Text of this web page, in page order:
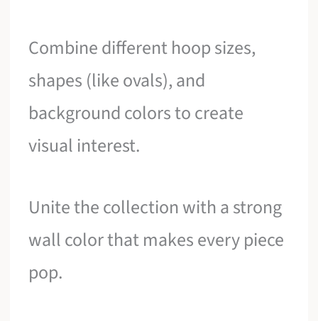
Combine different hoop sizes,
shapes (like ovals), and
background colors to create
visual interest.
Unite the collection with a strong
wall color that makes every piece
pop.